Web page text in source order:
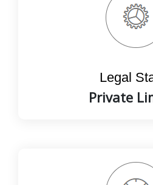
Legal
Private